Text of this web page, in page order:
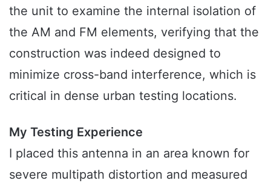
the unit to examine the internal isolation of
the AM and FM elements, verifying that the
construction was indeed designed to
minimize cross-band interference, which is
critical in dense urban testing locations.
My Testing Experience
I placed this antenna in an area known for
severe multipath distortion and measured